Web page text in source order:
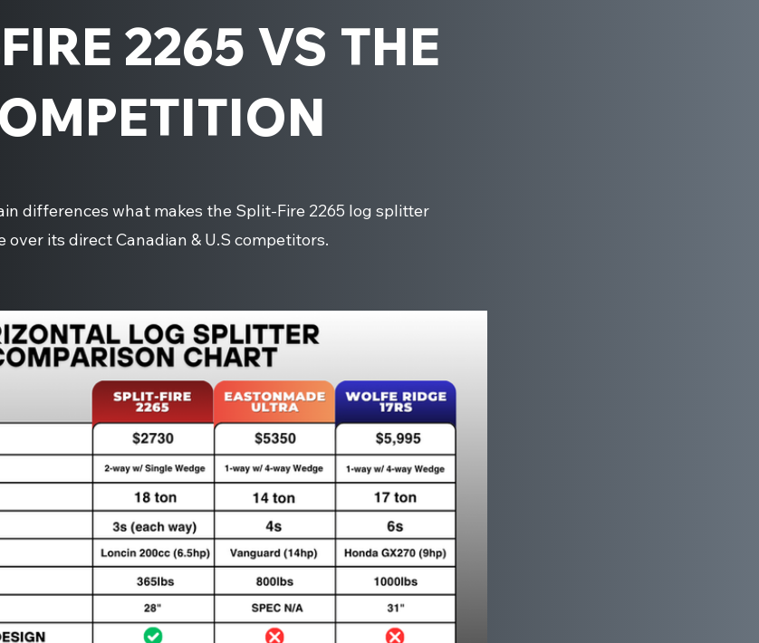
2265 VS THE
differences what makes the Split-Fire 2265 log splitter
over its direct Canadian & U.S competitors.